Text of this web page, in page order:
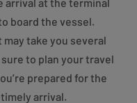
arrival at the terminal
board the vessel.
take you several
to plan your travel
prepared for the
arrival.